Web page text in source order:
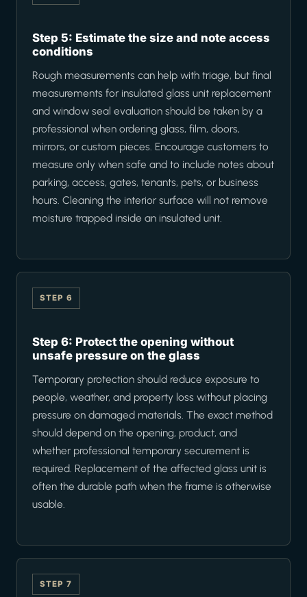
Step 5: Estimate the size and note access
conditions
Rough measurements can help with triage, but final
measurements for insulated glass unit replacement
and window seal evaluation should be taken by a
professional when ordering glass, film, doors,
mirrors, or custom pieces. Encourage customers to
measure only when safe and to include notes about
parking, access, gates, tenants, pets, or business
hours. Cleaning the interior surface will not remove
moisture trapped inside an insulated unit.
STEP 6
Step 6: Protect the opening without
unsafe pressure on the glass
Temporary protection should reduce exposure to
people, weather, and property loss without placing
pressure on damaged materials. The exact method
should depend on the opening, product, and
whether professional temporary securement is
required. Replacement of the affected glass unit is
often the durable path when the frame is otherwise
usable.
STEP 7